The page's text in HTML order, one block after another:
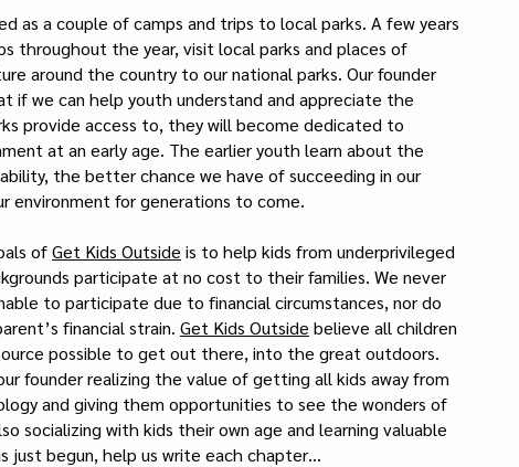
as a couple of camps and trips to local parks. A few years
throughout the year, visit local parks and places of
around the country to our national parks. Our founder
if we can help youth understand and appreciate the
provide access to, they will become dedicated to
at an early age. The earlier youth learn about the
the better chance we have of succeeding in our
environment for generations to come.
ofGet Kids Outside is to help kids from underprivileged
participate at no cost to their families. We never
to participate due to financial circumstances, nor do
financial strain. Get Kids Outside believe all children
possible to get out there, into the great outdoors.
founder realizing the value of getting all kids away from
and giving them opportunities to see the wonders of
socializing with kids their own age and learning valuable
just begun, help us write each chapter…